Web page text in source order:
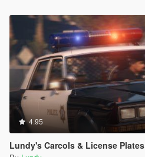
4.95
Lundy's Carcols & License Plates